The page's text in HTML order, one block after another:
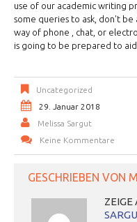
use of our academic writing
some queries to ask, don't
way of phone , chat, or
is going to be prepared to aid
Uncategorized
29. Januar 2018
Melissa Sargut
Keine Kommentare
GESCHRIEBEN VON
ZEIGE